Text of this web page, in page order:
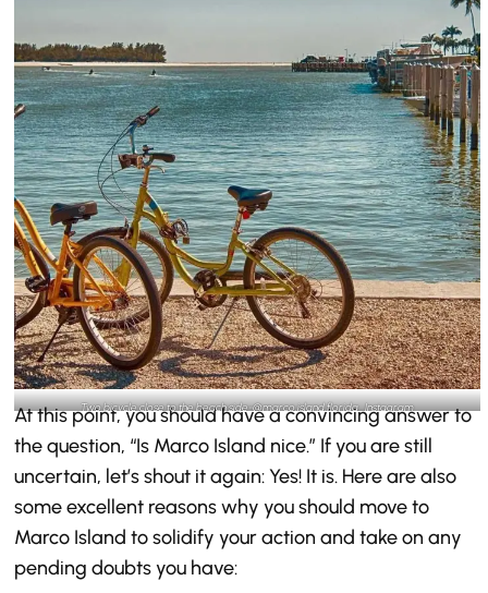
Two bicycle close to the beach side-@marco.island.florida_Instagram
At this point, you should have a convincing answer to
the question, “Is Marco Island nice.” If you are still
uncertain, let’s shout it again: Yes! It is. Here are also
some excellent reasons why you should move to
Marco Island to solidify your action and take on any
pending doubts you have: